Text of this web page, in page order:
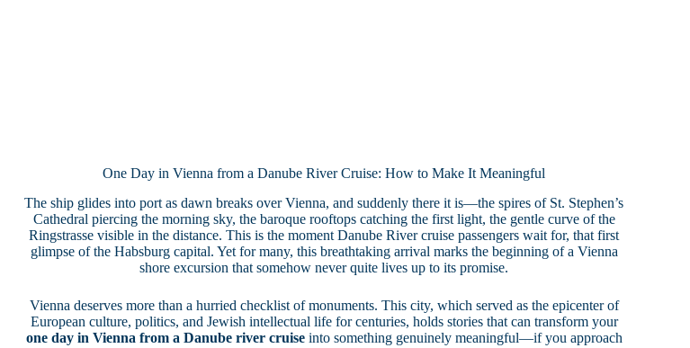
One Day in Vienna from a Danube River Cruise: How to Make It Meaningful
The ship glides into port as dawn breaks over Vienna, and suddenly there it is—the spires of St. Stephen’s
Cathedral piercing the morning sky, the baroque rooftops catching the first light, the gentle curve of the
Ringstrasse visible in the distance. This is the moment Danube River cruise passengers wait for, that first
glimpse of the Habsburg capital. Yet for many, this breathtaking arrival marks the beginning of a Vienna
shore excursion that somehow never quite lives up to its promise.
Vienna deserves more than a hurried checklist of monuments. This city, which served as the epicenter of
European culture, politics, and Jewish intellectual life for centuries, holds stories that can transform your
one day in Vienna from a Danube river cruiseinto something genuinely meaningful—if you approach